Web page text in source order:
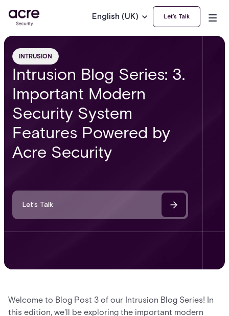
English (UK) Let’s Talk
INTRUSION
Intrusion Blog Series: 3.
Important Modern
Security System
Features Powered by
Acre Security
Let’s Talk
Welcome to Blog Post 3 of our Intrusion Blog Series! In
this edition, we'll be exploring the important modern